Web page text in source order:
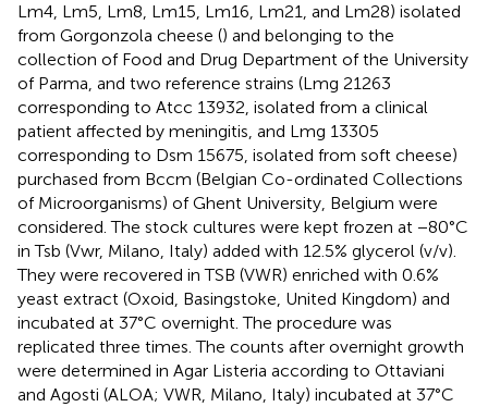
Lm4, Lm5, Lm8, Lm15, Lm16, Lm21, and Lm28) isolated
from Gorgonzola cheese () and belonging to the
collection of Food and Drug Department of the University
of Parma, and two reference strains (Lmg 21263
corresponding to Atcc 13932, isolated from a clinical
patient affected by meningitis, and Lmg 13305
corresponding to Dsm 15675, isolated from soft cheese)
purchased from Bccm (Belgian Co-ordinated Collections
of Microorganisms) of Ghent University, Belgium were
considered. The stock cultures were kept frozen at −80°C
in Tsb (Vwr, Milano, Italy) added with 12.5% glycerol (v/v).
They were recovered in TSB (VWR) enriched with 0.6%
yeast extract (Oxoid, Basingstoke, United Kingdom) and
incubated at 37°C overnight. The procedure was
replicated three times. The counts after overnight growth
were determined in Agar Listeria according to Ottaviani
and Agosti (ALOA; VWR, Milano, Italy) incubated at 37°C